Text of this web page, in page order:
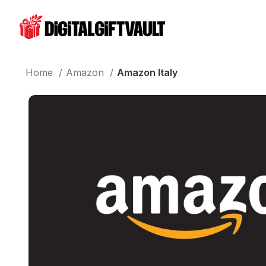
Home Amazon Amazon Italy